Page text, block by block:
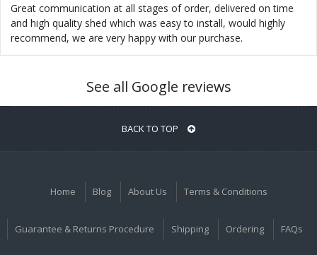
Great communication at all stages of order, delivered on time
and high quality shed which was easy to install, would highly
recommend, we are very happy with our purchase.
See all Google reviews
BACK TO TOP
Home Blog About Us Terms & Conditions
Guarantee & Returns Procedure Shipping Ordering FAQs